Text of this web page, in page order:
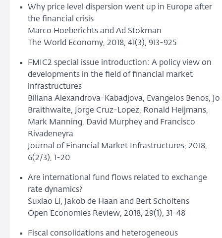
Why price level dispersion went up in Europe after
the financial crisis
Marco Hoeberichts and Ad Stokman
The World Economy, 2018, 41(3), 913-925
FMIC2 special issue introduction: A policy view on
developments in the field of financial market
infrastructures
Biliana Alexandrova-Kabadjova, Evangelos Benos, Jo
Braithwaite, Jorge Cruz-Lopez, Ronald Heijmans,
Mark Manning, David Murphey and Francisco
Rivadeneyra
Journal of Financial Market Infrastructures, 2018,
6(2/3), 1-20
Are international fund flows related to exchange
rate dynamics?
Suxiao Li, Jakob de Haan and Bert Scholtens
Open Economies Review, 2018, 29(1), 31-48
Fiscal consolidations and heterogeneous